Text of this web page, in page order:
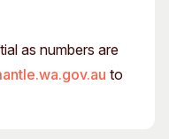
as numbers are
to